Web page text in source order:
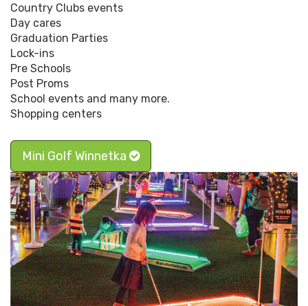
Country Clubs events
Day cares
Graduation Parties
Lock-ins
Pre Schools
Post Proms
School events and many more.
Shopping centers
Mini Golf Winnetka